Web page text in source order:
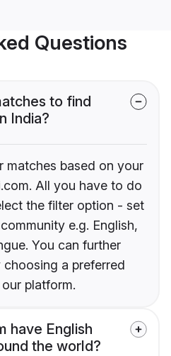
Questions
to find
India?
matches based on your
All you have to do
the filter option - set
e.g. English,
You can further
a preferred
platform.
have English
the world?